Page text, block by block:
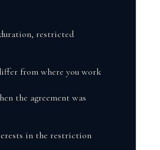
restricted
from where you work
the agreement was
in the restriction